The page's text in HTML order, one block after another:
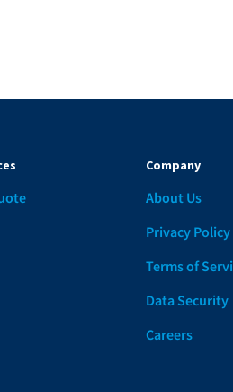
Company
About Us
Privacy Policy
Terms of
Data Security
Careers